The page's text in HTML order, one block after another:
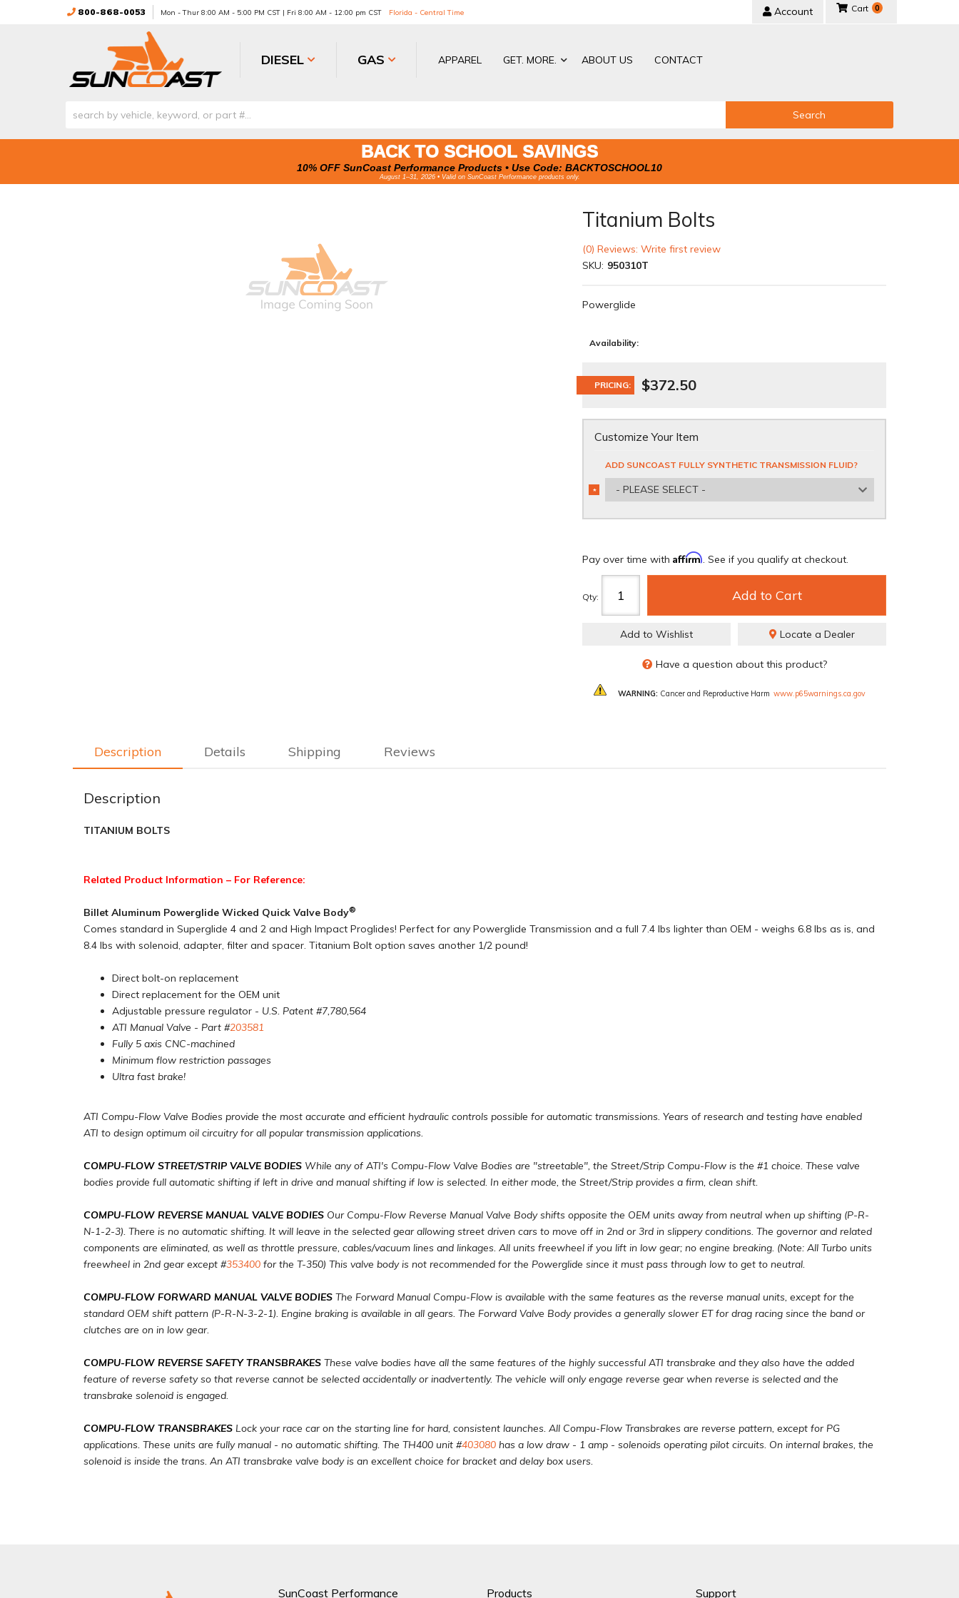
800-868-0053 Mon - Thur 8:00 AM - 5:00 PM CST | Fri 8:00 AM - 12:00 pm CST Florida - Central Time Account
DIESEL GAS APPAREL GET. MORE. ABOUT US CONTACT
0
Search
BACK TO SCHOOL SAVINGS
10% OFF SunCoast Performance Products • Use Code: BACKTOSCHOOL10
August 1–31, 2026 • Valid on SunCoast Performance products only.
Titanium Bolts
(0) Reviews: Write first review
SKU: 950310T
Powerglide
Availability:
PRICING: $372.50
Customize Your Item
ADD SUNCOAST FULLY SYNTHETIC TRANSMISSION FLUID?
- PLEASE SELECT -
*
REQUIRED
Pay over time with Affirm. See if you qualify at checkout.
Qty: Add to Cart
Add to Wishlist Locate a Dealer
Have a question about this product?
WARNING: Cancer and Reproductive Harm www.p65warnings.ca.gov
Description Details Shipping Reviews
Description
TITANIUM BOLTS
Related Product Information – For Reference:
Billet Aluminum Powerglide Wicked Quick Valve Body®
Comes standard in Superglide 4 and 2 and High Impact Proglides! Perfect for any Powerglide Transmission and a full 7.4 lbs lighter than OEM - weighs 6.8 lbs as is, and
8.4 lbs with solenoid, adapter, filter and spacer. Titanium Bolt option saves another 1/2 pound!
Direct bolt-on replacement
Direct replacement for the OEM unit
Adjustable pressure regulator - U.S. Patent #7,780,564
ATI Manual Valve - Part #203581
Fully 5 axis CNC-machined
Minimum flow restriction passages
Ultra fast brake!
ATI Compu-Flow Valve Bodies provide the most accurate and efficient hydraulic controls possible for automatic transmissions. Years of research and testing have enabled
ATI to design optimum oil circuitry for all popular transmission applications.
COMPU-FLOW STREET/STRIP VALVE BODIES While any of ATI's Compu-Flow Valve Bodies are "streetable", the Street/Strip Compu-Flow is the #1 choice. These valve
bodies provide full automatic shifting if left in drive and manual shifting if low is selected. In either mode, the Street/Strip provides a firm, clean shift.
COMPU-FLOW REVERSE MANUAL VALVE BODIES Our Compu-Flow Reverse Manual Valve Body shifts opposite the OEM units away from neutral when up shifting (P-R-
N-1-2-3). There is no automatic shifting. It will leave in the selected gear allowing street driven cars to move off in 2nd or 3rd in slippery conditions. The governor and related
components are eliminated, as well as throttle pressure, cables/vacuum lines and linkages. All units freewheel if you lift in low gear; no engine breaking. (Note: All Turbo units
freewheel in 2nd gear except #353400 for the T-350) This valve body is not recommended for the Powerglide since it must pass through low to get to neutral.
COMPU-FLOW FORWARD MANUAL VALVE BODIES The Forward Manual Compu-Flow is available with the same features as the reverse manual units, except for the
standard OEM shift pattern (P-R-N-3-2-1). Engine braking is available in all gears. The Forward Valve Body provides a generally slower ET for drag racing since the band or
clutches are on in low gear.
COMPU-FLOW REVERSE SAFETY TRANSBRAKES These valve bodies have all the same features of the highly successful ATI transbrake and they also have the added
feature of reverse safety so that reverse cannot be selected accidentally or inadvertently. The vehicle will only engage reverse gear when reverse is selected and the
transbrake solenoid is engaged.
COMPU-FLOW TRANSBRAKES Lock your race car on the starting line for hard, consistent launches. All Compu-Flow Transbrakes are reverse pattern, except for PG
applications. These units are fully manual - no automatic shifting. The TH400 unit #403080 has a low draw - 1 amp - solenoids operating pilot circuits. On internal brakes, the
solenoid is inside the trans. An ATI transbrake valve body is an excellent choice for bracket and delay box users.
SunCoast Performance Products Support